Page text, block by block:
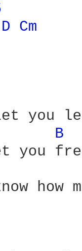
D Cm
you
B
you
how